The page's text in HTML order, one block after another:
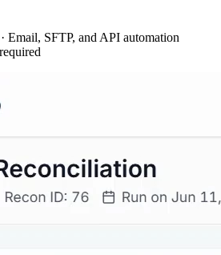
Email, SFTP, and API automation